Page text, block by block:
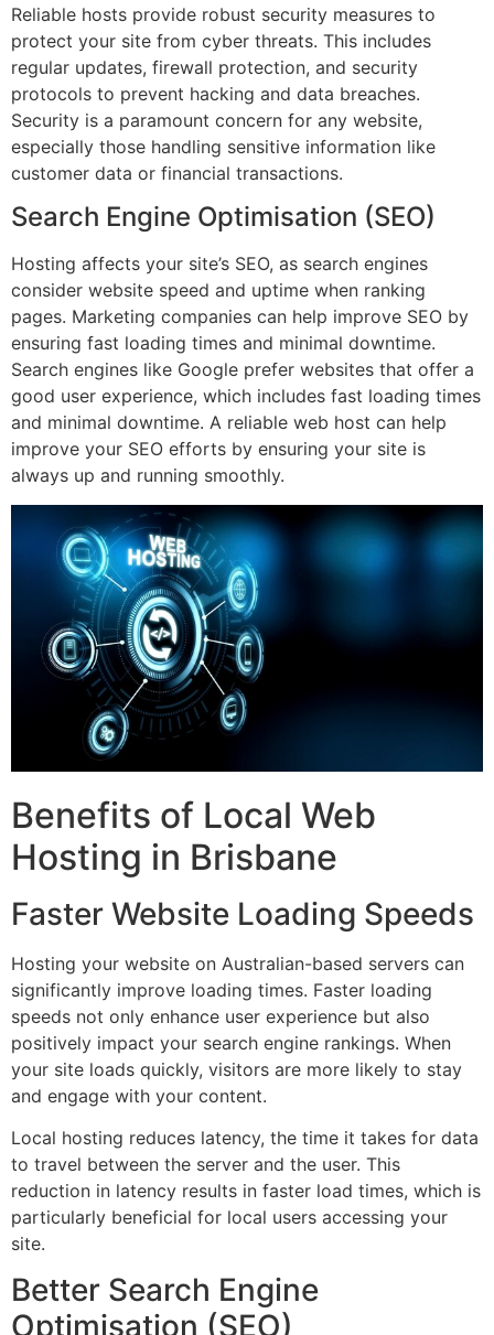
Reliable hosts provide robust security measures to
protect your site from cyber threats. This includes
regular updates, firewall protection, and security
protocols to prevent hacking and data breaches.
Security is a paramount concern for any website,
especially those handling sensitive information like
customer data or financial transactions.
Search Engine Optimisation (SEO)
Hosting affects your site’s SEO, as search engines
consider website speed and uptime when ranking
pages. Marketing companies can help improve SEO by
ensuring fast loading times and minimal downtime.
Search engines like Google prefer websites that offer a
good user experience, which includes fast loading times
and minimal downtime. A reliable web host can help
improve your SEO efforts by ensuring your site is
always up and running smoothly.
Benefits of Local Web
Hosting in Brisbane
Faster Website Loading Speeds
Hosting your website on Australian-based servers can
significantly improve loading times. Faster loading
speeds not only enhance user experience but also
positively impact your search engine rankings. When
your site loads quickly, visitors are more likely to stay
and engage with your content.
Local hosting reduces latency, the time it takes for data
to travel between the server and the user. This
reduction in latency results in faster load times, which is
particularly beneficial for local users accessing your
site.
Better Search Engine
Optimisation (SEO)